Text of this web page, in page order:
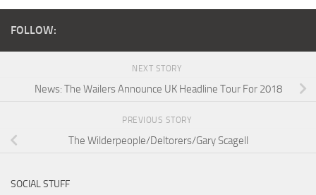
FOLLOW:
NEXT STORY
News: The Wailers Announce UK Headline Tour For 2018
PREVIOUS STORY
The Wilderpeople/Deltorers/Gary Scagell
SOCIAL STUFF